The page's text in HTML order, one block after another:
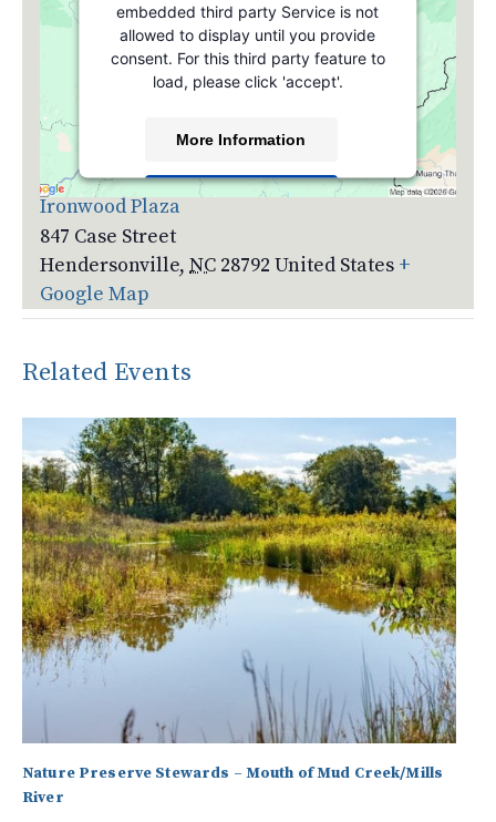
Venue
Ironwood Plaza
847 Case Street
Hendersonville, NC 28792 United States +
Google Map
embedded third party Service is not
allowed to display until you provide
consent. For this third party feature to
load, please click 'accept'.
More Information
Accept
Powered by
Management Platform
Related Events
Nature Preserve Stewards – Mouth of Mud Creek/Mills
River